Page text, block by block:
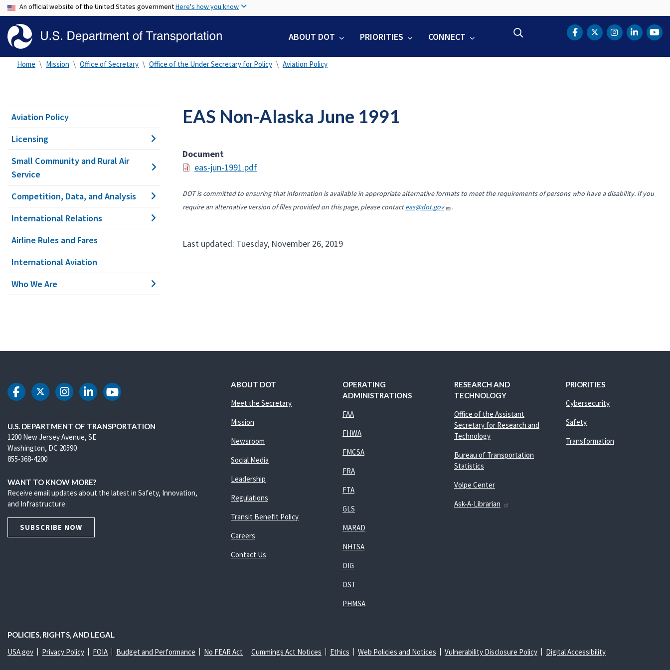
to
content
An official website of the United States governmentHere's how you know
ABOUT DOT PRIORITIES CONNECT DOT Facebook
DOT Twitter
DOTDOT
Home Mission Office of Secretary Office of the Under Secretary for Policy Aviation Policy
Aviation Policy
Licensing
Small Community and Rural Air
Service
Competition, Data, and Analysis
International Relations
Airline Rules and Fares
International Aviation
Who We Are
EAS Non-Alaska June 1991
Document
eas-jun-1991.pdf
DOT is committed to ensuring that information is available in appropriate alternative formats to meet the requirements of persons who have a disability. If you
require an alternative version of files provided on this page, please contacteas@dot.gov .
Last updated: Tuesday, November 26, 2019
DOT Facebook
DOT Twitter
DOT Instagram
DOT LinkedIn
DOT Youtube
U.S. DEPARTMENT OF TRANSPORTATION
1200 New Jersey Avenue, SE
Washington, DC 20590
855-368-4200
WANT TO KNOW MORE?
Receive email updates about the latest in Safety, Innovation,
and Infrastructure.
SUBSCRIBE NOW
ABOUT DOT
Meet the Secretary
Mission
Newsroom
Social Media
Leadership
Regulations
Transit Benefit Policy
Careers
Contact Us
OPERATING
ADMINISTRATIONS
FAA
FHWA
FMCSA
FRA
FTA
GLS
MARAD
NHTSA
OIG
OST
PHMSA
RESEARCH AND
TECHNOLOGY
Office of the Assistant
Secretary for Research and
Technology
Bureau of Transportation
Statistics
Volpe Center
Ask-A-Librarian
PRIORITIES
Cybersecurity
Safety
Transformation
POLICIES, RIGHTS, AND LEGAL
USA.gov Privacy Policy FOIA Budget and Performance No FEAR Act Cummings Act Notices Ethics Web Policies and Notices Vulnerability Disclosure Policy Digital Accessibility